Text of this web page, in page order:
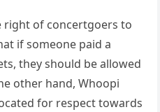
right of concertgoers to
if someone paid a
they should be allowed
other hand, Whoopi
for respect towards